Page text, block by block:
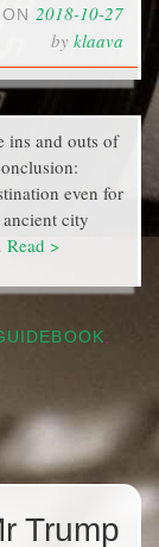
2018-10-27
by klaava
ins and outs of
even for
city
Read >
Trump